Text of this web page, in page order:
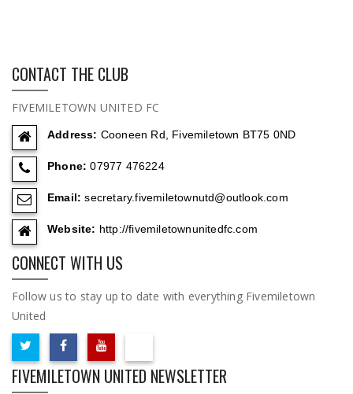
CONTACT THE CLUB
FIVEMILETOWN UNITED FC
Address: Cooneen Rd, Fivemiletown BT75 0ND
Phone: 07977 476224
Email: secretary.fivemiletownutd@outlook.com
Website: http://fivemiletownunitedfc.com
CONNECT WITH US
Follow us to stay up to date with everything Fivemiletown
United
FIVEMILETOWN UNITED NEWSLETTER